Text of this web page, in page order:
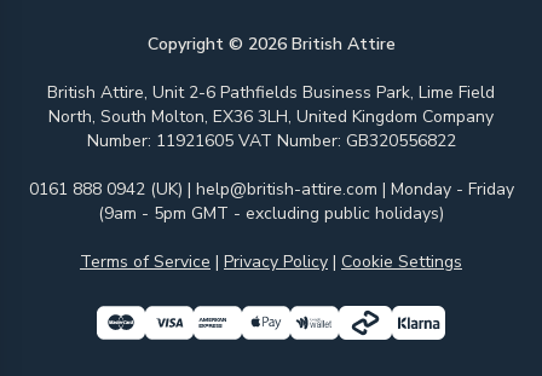
Copyright © 2026British Attire
British Attire, Unit 2-6 Pathfields Business Park, Lime Field
North, South Molton, EX36 3LH, United Kingdom Company
Number: 11921605 VAT Number: GB320556822
0161 888 0942 (UK) | help@british-attire.com | Monday - Friday
(9am - 5pm GMT - excluding public holidays)
Terms of Service | Privacy Policy | Cookie Settings